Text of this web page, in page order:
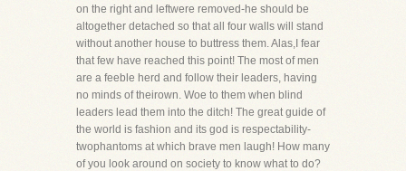
on the right and leftwere removed-he should be
altogether detached so that all four walls will stand
without another house to buttress them. Alas,I fear
that few have reached this point! The most of men
are a feeble herd and follow their leaders, having
no minds of theirown. Woe to them when blind
leaders lead them into the ditch! The great guide of
the world is fashion and its god is respectability-
twophantoms at which brave men laugh! How many
of you look around on society to know what to do?